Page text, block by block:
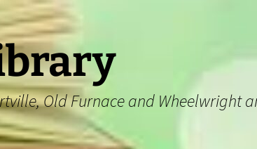
Old Furnace and Wheelwright